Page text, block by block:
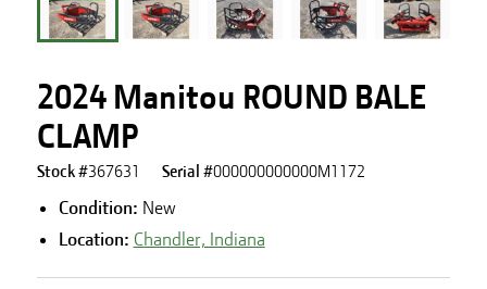
2024 Manitou ROUND BALE
CLAMP
Stock #367631 Serial #000000000000M1172
Condition: New
Location: Chandler, Indiana